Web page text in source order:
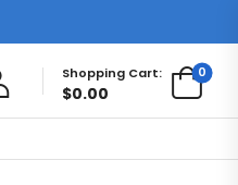
Shopping Cart:
$0.00
0